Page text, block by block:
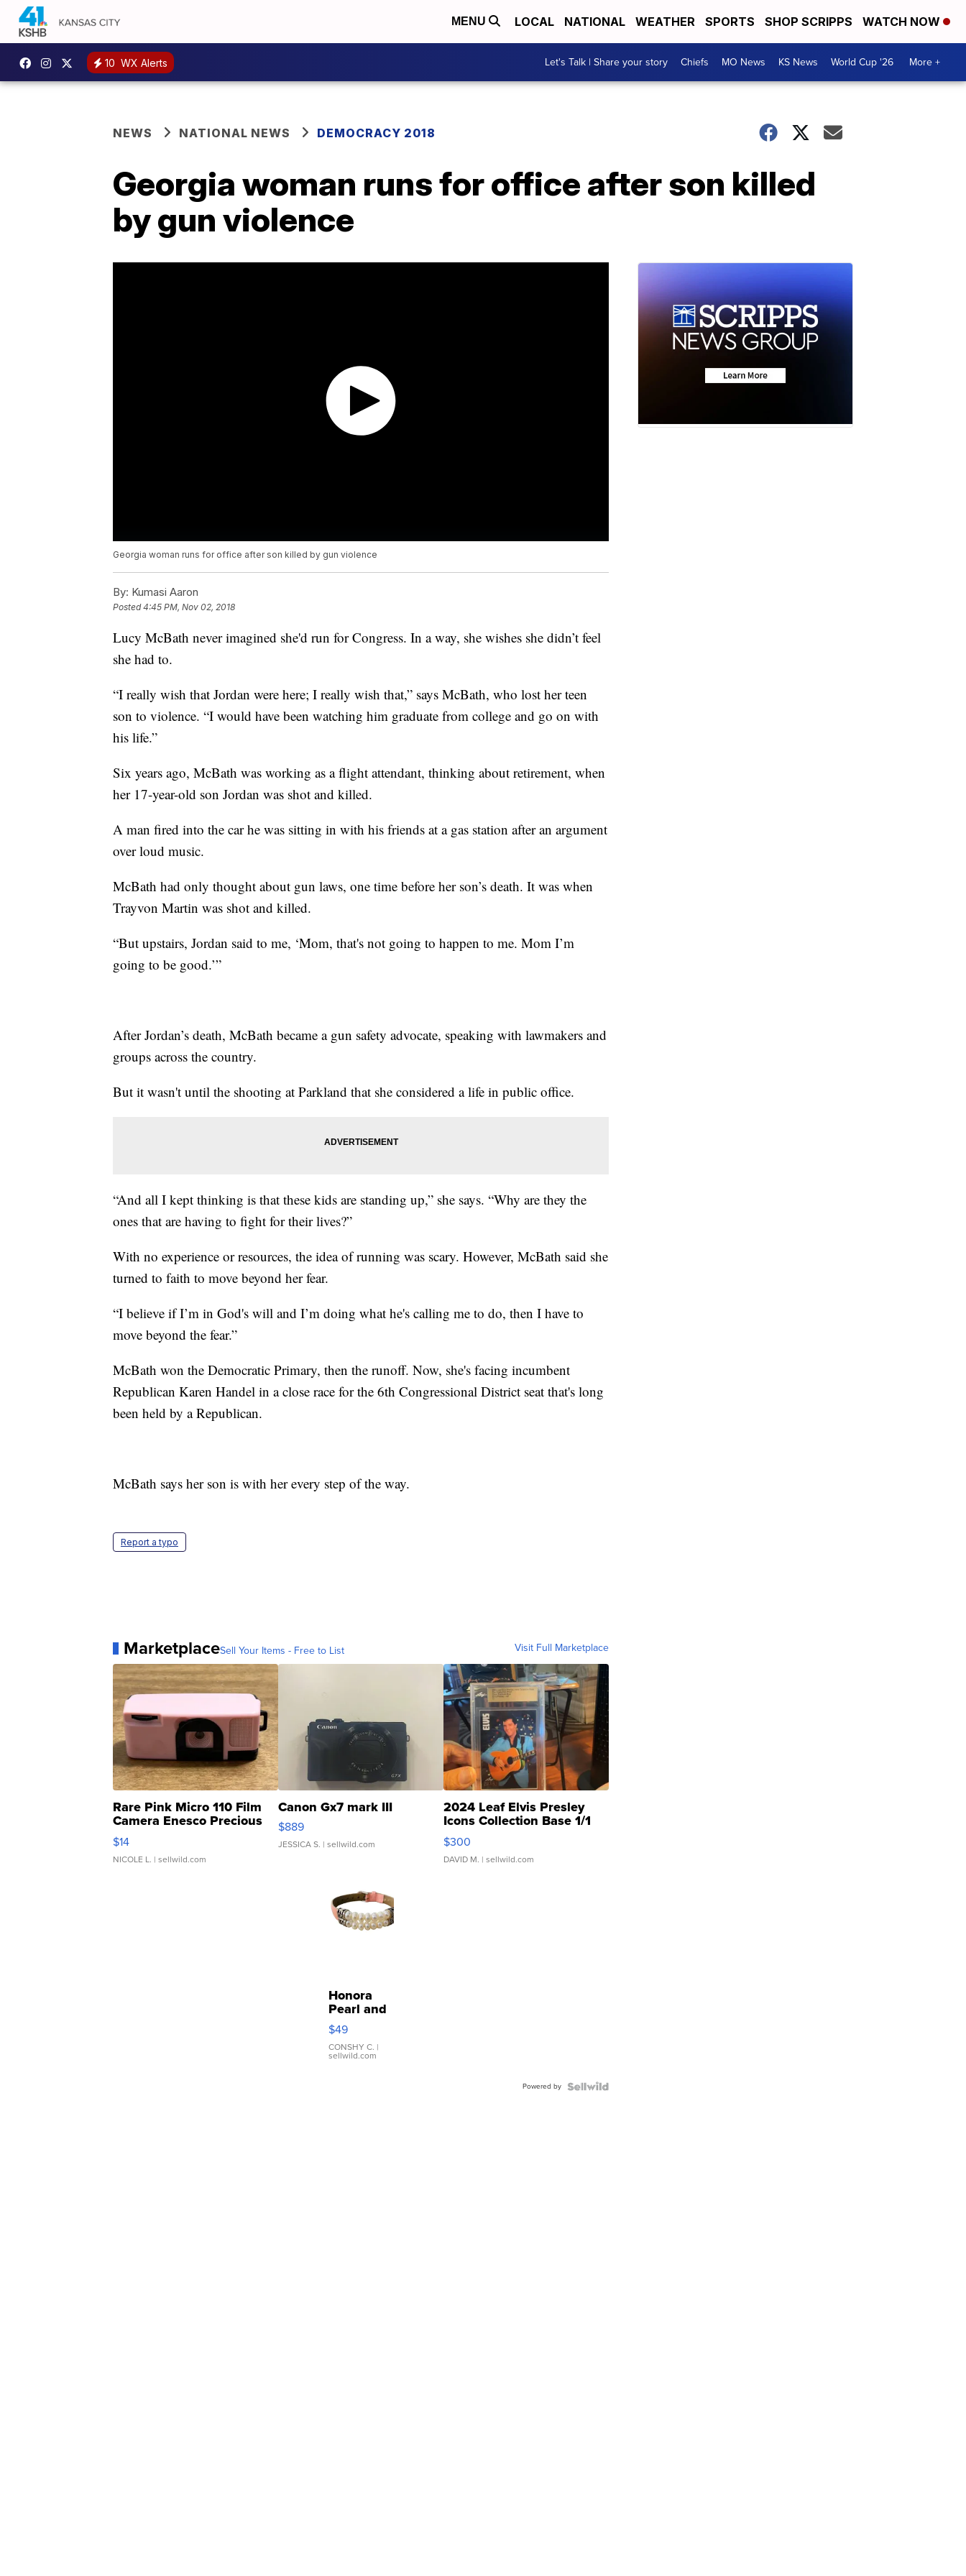
MENU LOCAL NATIONAL WEATHER SPORTS SHOP SCRIPPS WATCH NOW
10 WX Alerts Let's Talk | Share your story Chiefs MO News KS News World Cup '26 More +
NEWS NATIONAL NEWS DEMOCRACY 2018
Georgia woman runs for office after son killed
by gun violence
Georgia woman runs for office after son killed by gun violence
By: Kumasi Aaron
Posted4:45 PM, Nov 02, 2018
Lucy McBath never imagined she'd run for Congress. In a way, she wishes she didn’t feel
she had to.
“I really wish that Jordan were here; I really wish that,” says McBath, who lost her teen
son to violence. “I would have been watching him graduate from college and go on with
his life.”
Six years ago, McBath was working as a flight attendant, thinking about retirement, when
her 17-year-old son Jordan was shot and killed.
A man fired into the car he was sitting in with his friends at a gas station after an argument
over loud music.
McBath had only thought about gun laws, one time before her son’s death. It was when
Trayvon Martin was shot and killed.
“But upstairs, Jordan said to me, ‘Mom, that's not going to happen to me. Mom I’m
going to be good.’”
After Jordan’s death, McBath became a gun safety advocate, speaking with lawmakers and
groups across the country.
But it wasn't until the shooting at Parkland that she considered a life in public office.
“And all I kept thinking is that these kids are standing up,” she says. “Why are they the
ones that are having to fight for their lives?”
With no experience or resources, the idea of running was scary. However, McBath said she
turned to faith to move beyond her fear.
“I believe if I’m in God's will and I’m doing what he's calling me to do, then I have to
move beyond the fear.”
McBath won the Democratic Primary, then the runoff. Now, she's facing incumbent
Republican Karen Handel in a close race for the 6th Congressional District seat that's long
been held by a Republican.
McBath says her son is with her every step of the way.
Report a typo
MarketplaceSell Your Items - Free to List Visit Full Marketplace
Rare Pink Micro 110 Film
Camera Enesco Precious
Moments TD4
$14
NICOLE L. | sellwild.com
Canon Gx7 mark III
$889
JESSICA S. | sellwild.com
2024 Leaf Elvis Presley
Icons Collection Base 1/1
SSP Clear ...
$300
DAVID M. | sellwild.com
Honora
Pearl and
Pink
Leather
Bracelet
Adjustable
$49
CONSHY C. |
sellwild.com
Powered by